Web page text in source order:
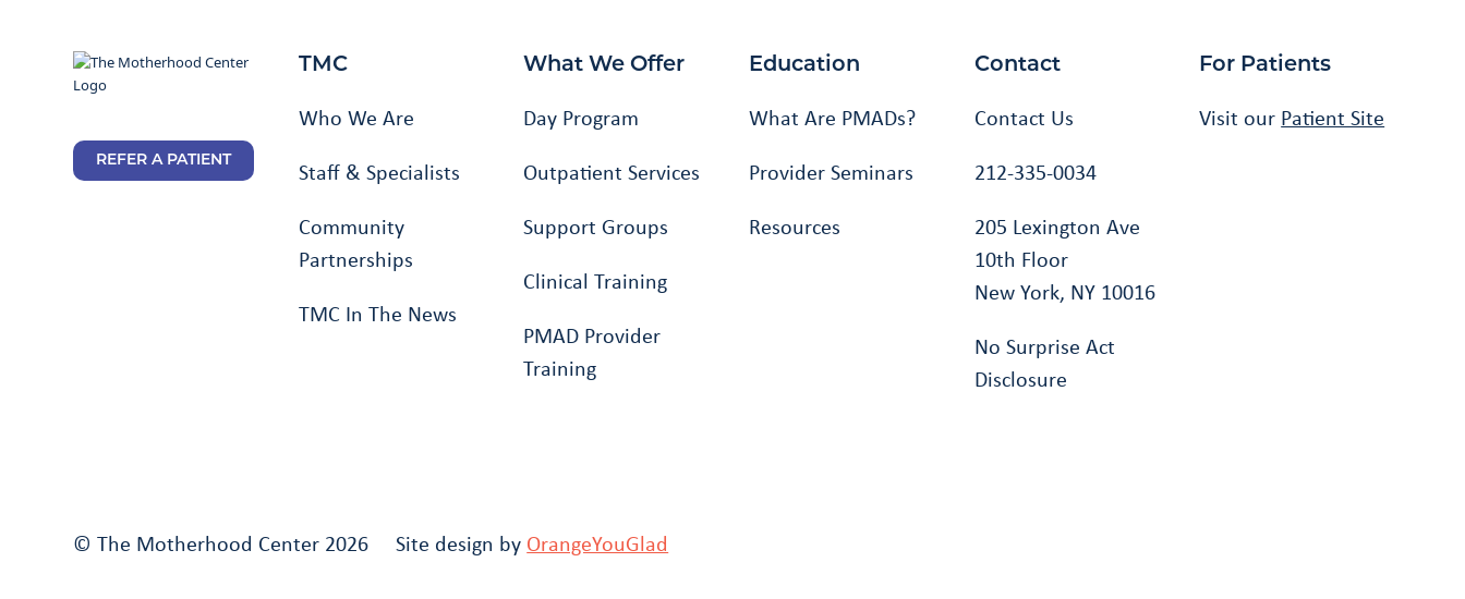
REFER A PATIENT
TMC
Who We Are
Staff & Specialists
Community
Partnerships
TMC In The News
What We Offer
Day Program
Outpatient Services
Support Groups
Clinical Training
PMAD Provider
Training
Education
What Are PMADs?
Provider Seminars
Resources
Contact
Contact Us
212-335-0034
205 Lexington Ave
10th Floor
New York, NY 10016
No Surprise Act
Disclosure
For Patients
Visit our Patient Site
© The Motherhood Center 2026 Site design by OrangeYouGlad